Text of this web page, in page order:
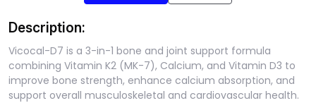
Description:
Vicocal-D7 is a 3-in-1 bone and joint support formula
combining Vitamin K2 (MK-7), Calcium, and Vitamin D3 to
improve bone strength, enhance calcium absorption, and
support overall musculoskeletal and cardiovascular health.